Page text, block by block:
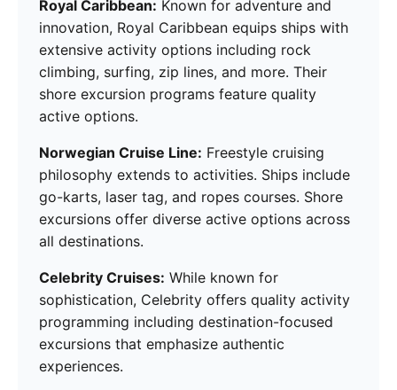
Royal Caribbean: Known for adventure and
innovation, Royal Caribbean equips ships with
extensive activity options including rock
climbing, surfing, zip lines, and more. Their
shore excursion programs feature quality
active options.
Norwegian Cruise Line: Freestyle cruising
philosophy extends to activities. Ships include
go-karts, laser tag, and ropes courses. Shore
excursions offer diverse active options across
all destinations.
Celebrity Cruises: While known for
sophistication, Celebrity offers quality activity
programming including destination-focused
excursions that emphasize authentic
experiences.